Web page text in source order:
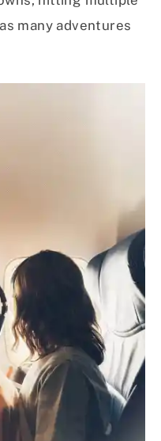
many adventures